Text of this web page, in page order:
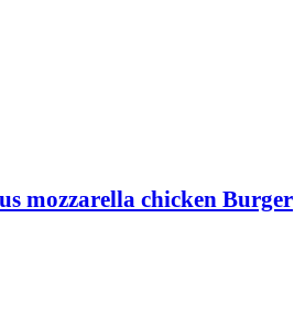
mozzarella chicken Burger